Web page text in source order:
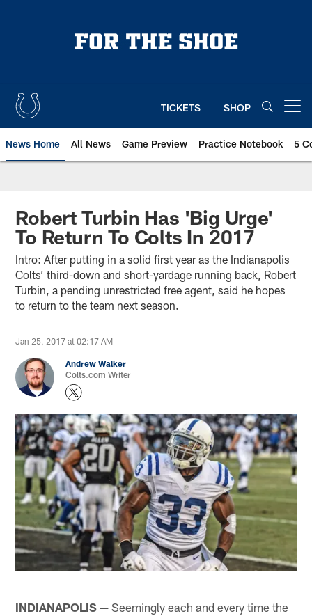
TICKETS SHOP
News Home All News Game Preview Practice Notebook 5
Robert Turbin Has 'Big Urge'
To Return To Colts In 2017
Intro: After putting in a solid first year as the Indianapolis
Colts’ third-down and short-yardage running back, Robert
Turbin, a pending unrestricted free agent, said he hopes
to return to the team next season.
Jan 25, 2017 at 02:17 AM
Andrew Walker
Colts.com Writer
INDIANAPOLIS — Seemingly each and every time the